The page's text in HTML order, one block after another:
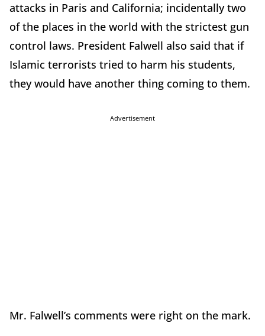
attacks in Paris and California; incidentally two
of the places in the world with the strictest gun
control laws. President Falwell also said that if
Islamic terrorists tried to harm his students,
they would have another thing coming to them.
Advertisement
Mr. Falwell’s comments were right on the mark.